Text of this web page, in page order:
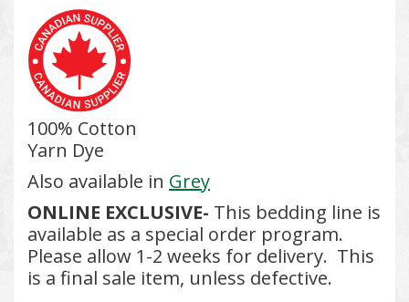
100% Cotton
Yarn Dye
Also available in Grey
ONLINE EXCLUSIVE- This bedding line is
available as a special order program.
Please allow 1-2 weeks for delivery. This
is a final sale item, unless defective.